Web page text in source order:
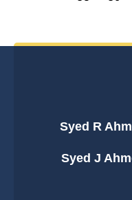
Syed R
Syed J